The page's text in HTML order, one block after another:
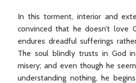
In this torment, interior and
convinced that he doesn’t love
endures dreadful sufferings
The soul blindly trusts in God
misery; and even though he
understanding nothing, he